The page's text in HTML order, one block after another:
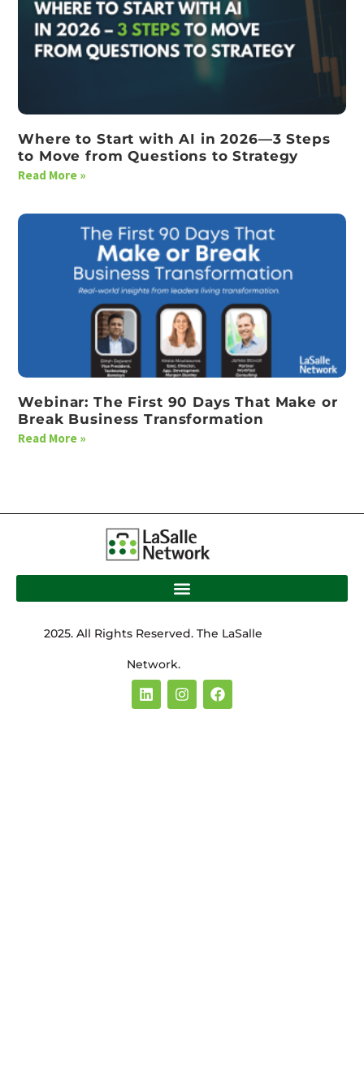
Where to Start with AI in 2026—3 Steps
to Move from Questions to Strategy
Read More »
Webinar: The First 90 Days That Make or
Break Business Transformation
Read More »
2025. All Rights Reserved. The LaSalle
Network.